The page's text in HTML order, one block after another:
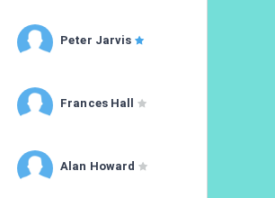
Peter Jarvis
Frances Hall
Alan Howard